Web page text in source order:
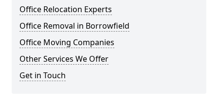
Office Relocation Experts
Office Removal in Borrowfield
Office Moving Companies
Other Services We Offer
Get in Touch